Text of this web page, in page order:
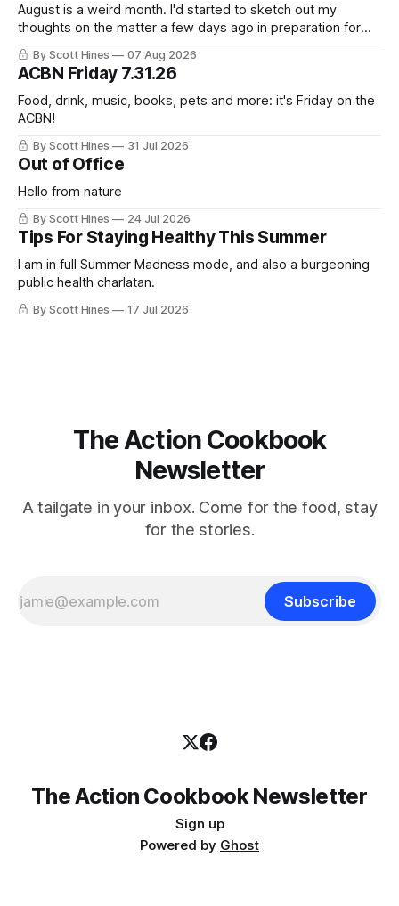
August is a weird month. I'd started to sketch out my
thoughts on the matter a few days ago in preparation for
this week's newsletter, and then realized that I'd expressed
nearly the same sentiment here almost exactly one year
ago: August stinks. I
By Scott Hines 07 Aug 2026
ACBN Friday 7.31.26
Food, drink, music, books, pets and more: it's Friday on the
ACBN!
By Scott Hines 31 Jul 2026
Out of Office
Hello from nature
By Scott Hines 24 Jul 2026
Tips For Staying Healthy This Summer
I am in full Summer Madness mode, and also a burgeoning
public health charlatan.
By Scott Hines 17 Jul 2026
The Action Cookbook
Newsletter
A tailgate in your inbox. Come for the food, stay
for the stories.
Subscribe
The Action Cookbook Newsletter
Sign up
Powered by Ghost